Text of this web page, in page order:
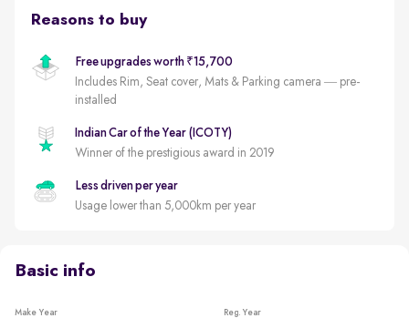
Reasons to buy
Free upgrades worth ₹15,700
Includes Rim, Seat cover, Mats & Parking camera — pre-
installed
Indian Car of the Year (ICOTY)
Winner of the prestigious award in 2019
Less driven per year
Usage lower than 5,000km per year
Basic info
Make Year Reg. Year